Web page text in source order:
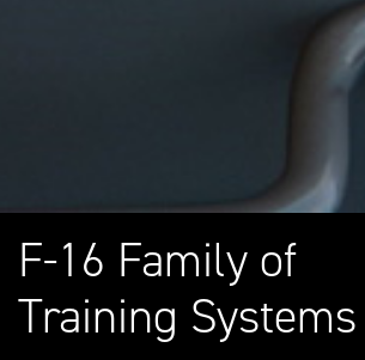
F-16 Family of
Training Systems